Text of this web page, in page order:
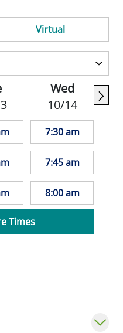
She is a member
of Nurse
Practitioners of
the
skiing, boating,
to travel and find
and coffee
centered care. I
background,
adhere to
Virtual
Wed
10/14
7:30 am
7:45 am
8:00 am
Times